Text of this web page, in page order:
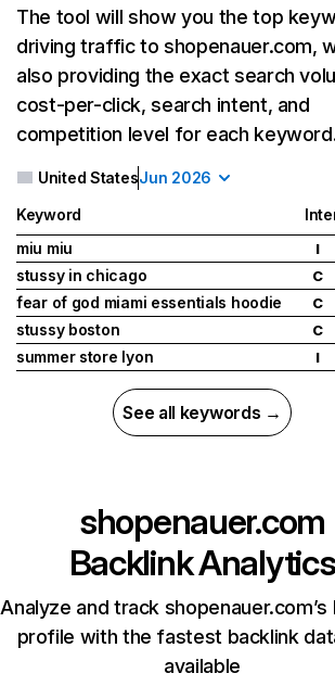
The tool will show you the top
driving traffic to shopenauer.com,
also providing the exact search
cost-per-click, search intent, and
competition level for each
United StatesJun 2026
Keyword
miu miu
I
stussy in chicago C
fear of god miami essentials hoodie C
stussy boston C
summer store lyon I
See all keywords →
shopenauer.com
Backlink Analytics
Analyze and track shopenauer.com’s
profile with the fastest backlink
available